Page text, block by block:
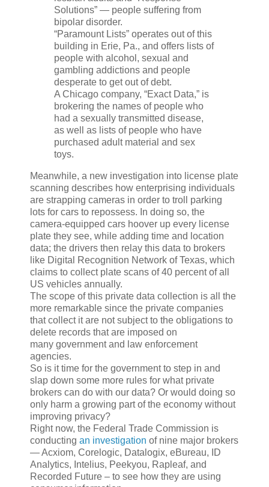
Solutions” — people suffering from
bipolar disorder.
“Paramount Lists” operates out of this
building in Erie, Pa., and offers lists of
people with alcohol, sexual and
gambling addictions and people
desperate to get out of debt.
A Chicago company, “Exact Data,” is
brokering the names of people who
had a sexually transmitted disease,
as well as lists of people who have
purchased adult material and sex
toys.
Meanwhile, a new investigation into license plate
scanning describes how enterprising individuals
are strapping cameras in order to troll parking
lots for cars to repossess. In doing so, the
camera-equipped cars hoover up every license
plate they see, while adding time and location
data; the drivers then relay this data to brokers
like Digital Recognition Network of Texas, which
claims to collect plate scans of 40 percent of all
US vehicles annually.
The scope of this private data collection is all the
more remarkable since the private companies
that collect it are not subject to the obligations to
delete records that are imposed on
many government and law enforcement
agencies.
So is it time for the government to step in and
slap down some more rules for what private
brokers can do with our data? Or would doing so
only harm a growing part of the economy without
improving privacy?
Right now, the Federal Trade Commission is
conducting an investigation of nine major brokers
— Acxiom, Corelogic, Datalogix, eBureau, ID
Analytics, Intelius, Peekyou, Rapleaf, and
Recorded Future – to see how they are using